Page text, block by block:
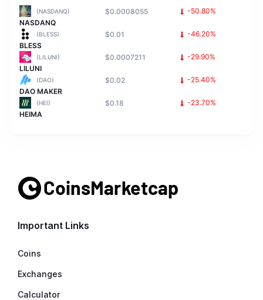
(NASDANQ)
NASDANQ
$0.0008055 -50.80%
(BLESS)
BLESS
$0.01 -46.20%
(LILUNI)
LILUNI
$0.0007211 -29.90%
(DAO)
DAO MAKER
$0.02 -25.40%
(HEI)
HEIMA
$0.18 -23.70%
Important Links
Coins
Exchanges
Calculator